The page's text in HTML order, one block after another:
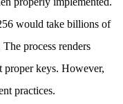
would take billions of
process renders
proper keys. However,
practices.